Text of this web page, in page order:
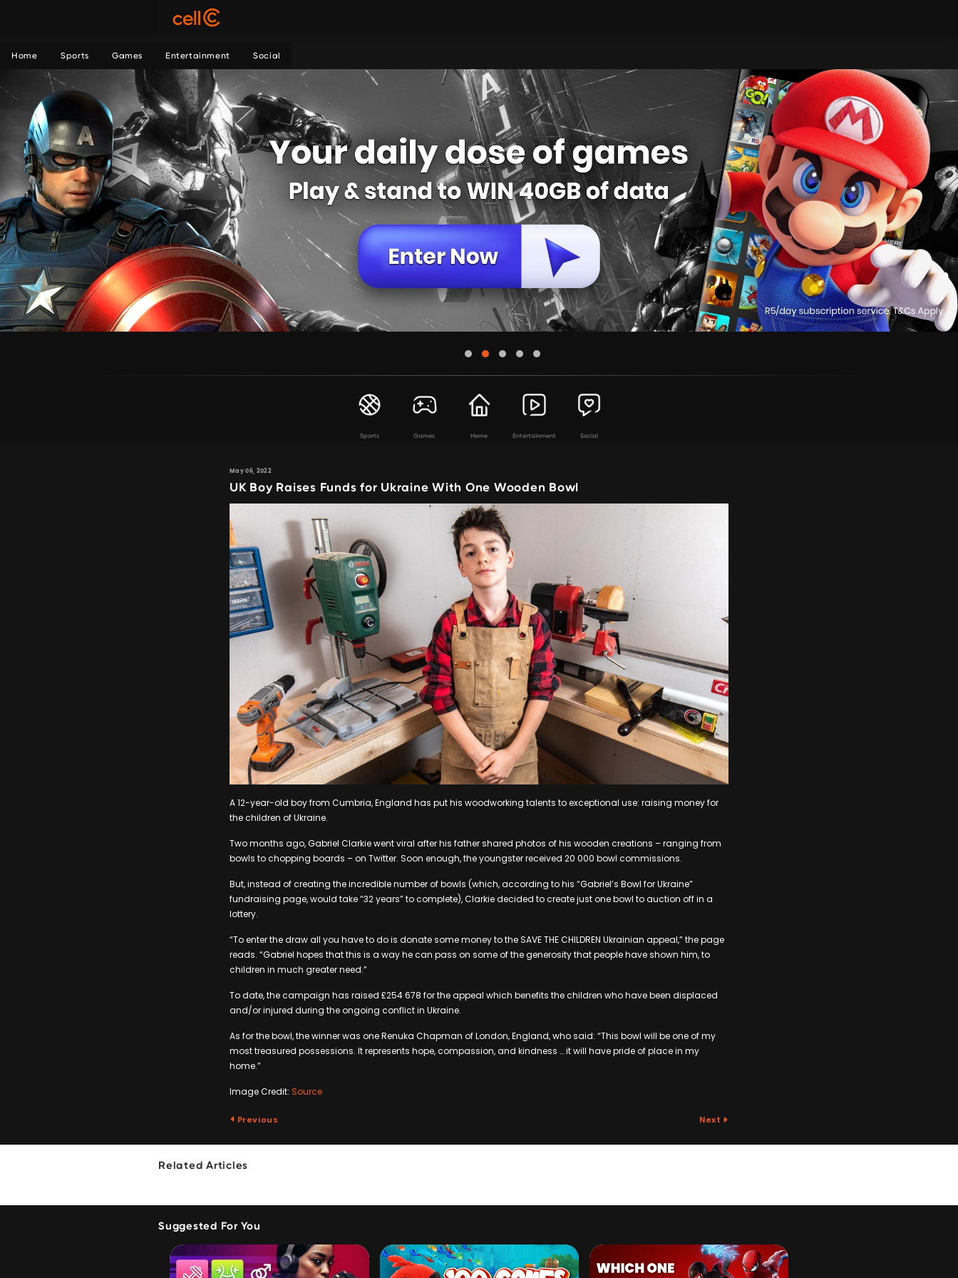
Home Sports Games Entertainment Social
Sports Games Home Entertainment Social
May 06, 2022
UK Boy Raises Funds for Ukraine With One Wooden Bowl
A 12-year-old boy from Cumbria, England has put his woodworking talents to exceptional use: raising money for
the children of Ukraine.
Two months ago, Gabriel Clarkie went viral after his father shared photos of his wooden creations – ranging from
bowls to chopping boards – on Twitter. Soon enough, the youngster received 20 000 bowl commissions.
But, instead of creating the incredible number of bowls (which, according to his “Gabriel’s Bowl for Ukraine”
fundraising page, would take “32 years” to complete), Clarkie decided to create just one bowl to auction off in a
lottery.
“To enter the draw all you have to do is donate some money to the SAVE THE CHILDREN Ukrainian appeal,” the page
reads. “Gabriel hopes that this is a way he can pass on some of the generosity that people have shown him, to
children in much greater need.”
To date, the campaign has raised £254 678 for the appeal which benefits the children who have been displaced
and/or injured during the ongoing conflict in Ukraine.
As for the bowl, the winner was one Renuka Chapman of London, England, who said: “This bowl will be one of my
most treasured possessions. It represents hope, compassion, and kindness … it will have pride of place in my
home.”
Image Credit: Source
Previous Next
Related Articles
Suggested For You